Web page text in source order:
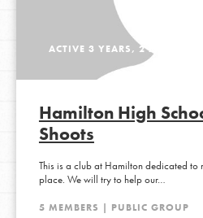
ACTIVE 3 YEARS, 2 MONTHS
Hamilton High
Shoots
This is a club at Hamilton dedicated to
place. We will try to help our…
5 MEMBERS | PUBLIC GROUP